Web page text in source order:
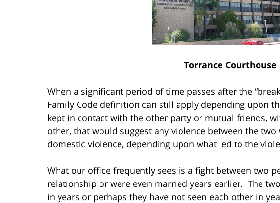
Torrance Courthouse
When a significant period of time passes after the
Family Code definition can still apply depending upon
kept in contact with the other party or mutual friends,
other, that would suggest any violence between the
domestic violence, depending upon what led to the
What our office frequently sees is a fight between two
relationship or were even married years earlier. The
in years or perhaps they have not seen each other in